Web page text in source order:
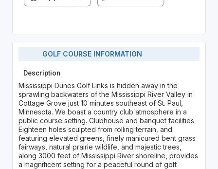
GOLF COURSE INFORMATION
Description
Mississippi Dunes Golf Links is hidden away in the
sprawling backwaters of the Mississippi River Valley in
Cottage Grove just 10 minutes southeast of St. Paul,
Minnesota. We boast a country club atmosphere in a
public course setting. Clubhouse and banquet facilities
Eighteen holes sculpted from rolling terrain, and
featuring elevated greens, finely manicured bent grass
fairways, natural prairie wildlife, and majestic trees,
along 3000 feet of Mississippi River shoreline, provides
a magnificent setting for a peaceful round of golf.